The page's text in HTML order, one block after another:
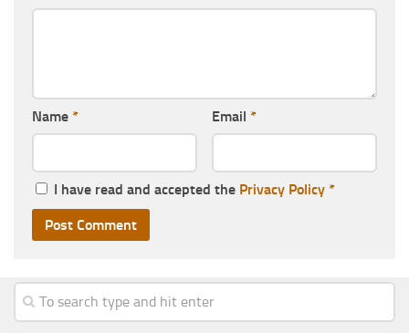
Name * Email *
I have read and accepted the Privacy Policy *